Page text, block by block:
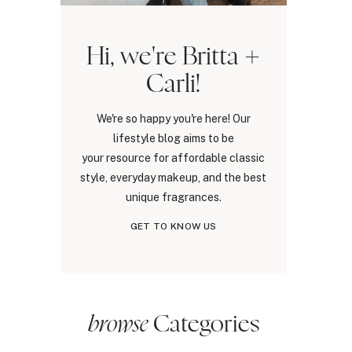
Hi, we're Britta +
Carli!
We're so happy you're here! Our
lifestyle blog aims to be
your resource for affordable classic
style, everyday makeup, and the best
unique fragrances.
GET TO KNOW US
browseCategories